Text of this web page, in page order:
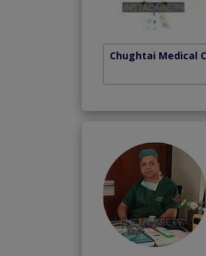
Chughtai Medical